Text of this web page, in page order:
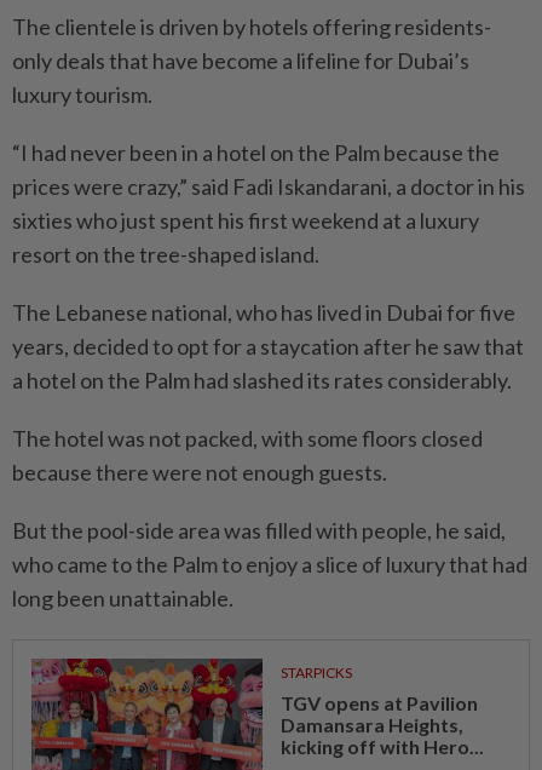
The clientele is driven by hotels offering residents-
only deals that have become a lifeline for Dubai’s
luxury tourism.
“I had never been in a hotel on the Palm because the
prices were crazy,” said Fadi Iskandarani, a doctor in his
sixties who just spent his first weekend at a luxury
resort on the tree-shaped island.
The Lebanese national, who has lived in Dubai for five
years, decided to opt for a staycation after he saw that
a hotel on the Palm had slashed its rates considerably.
The hotel was not packed, with some floors closed
because there were not enough guests.
But the pool-side area was filled with people, he said,
who came to the Palm to enjoy a slice of luxury that had
long been unattainable.
STARPICKS
TGV opens at Pavilion
Damansara Heights,
kicking off with Hero...